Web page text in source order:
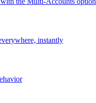
instantly